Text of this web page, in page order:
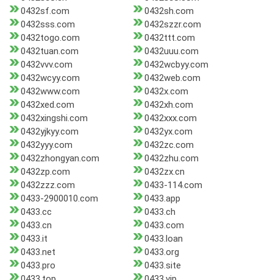
0432sf.com
0432sh.com
0432sss.com
0432szzr.com
0432togo.com
0432ttt.com
0432tuan.com
0432uuu.com
0432vvv.com
0432wcbyy.com
0432wcyy.com
0432web.com
0432www.com
0432x.com
0432xed.com
0432xh.com
0432xingshi.com
0432xxx.com
0432yjkyy.com
0432yx.com
0432yyy.com
0432zc.com
0432zhongyan.com
0432zhu.com
0432zp.com
0432zx.cn
0432zzz.com
0433-114.com
0433-2900010.com
0433.app
0433.cc
0433.ch
0433.cn
0433.com
0433.it
0433.loan
0433.net
0433.org
0433.pro
0433.site